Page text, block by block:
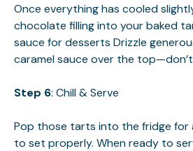
Once everything has cooled
chocolate filling into your baked
sauce for desserts Drizzle
caramel sauce over the
Step 6: Chill & Serve
Pop those tarts into the fridge for
to set properly. When ready to